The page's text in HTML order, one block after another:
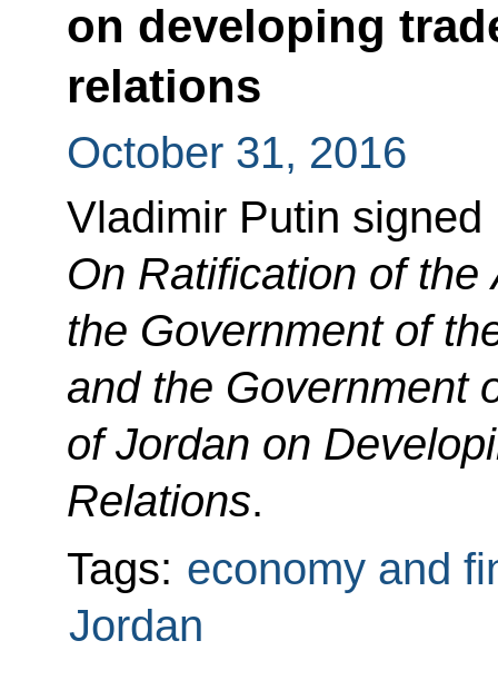
on developing
relations
October 31, 2016
Vladimir Putin signed
On Ratification of
the Government of
and the Government
of Jordan on
Relations.
Tags: economy and
Jordan